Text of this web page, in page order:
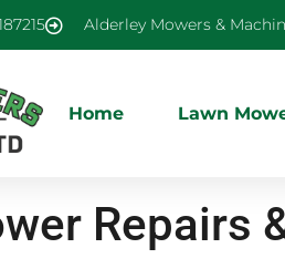
Alderley Mowers &
Home Lawn
Repairs